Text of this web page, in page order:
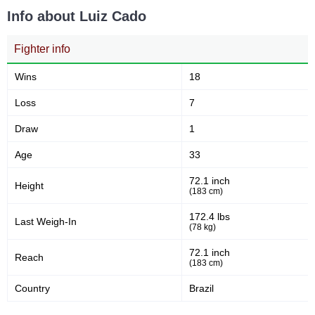
KSW
SFC
Info about Luiz Cado
Fighter info
Wins 18
Loss 7
Draw 1
Age 33
Height 72.1 inch
(183 cm)
Last Weigh-In 172.4 lbs
(78 kg)
Reach 72.1 inch
(183 cm)
Country Brazil